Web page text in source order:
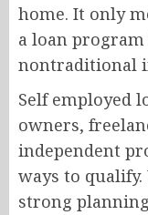
home. It only
a loan
nontraditional
Self employed
owners,
independent
ways to
strong